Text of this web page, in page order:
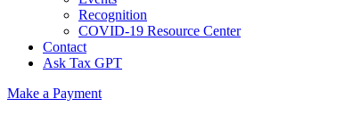
Recognition
COVID-19 Resource Center
Contact
Ask Tax GPT
Make a Payment